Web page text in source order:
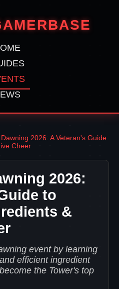
2026: A Veteran's Guide
Cheer
2026:
to
&
event by learning
efficient ingredient
the Tower's top